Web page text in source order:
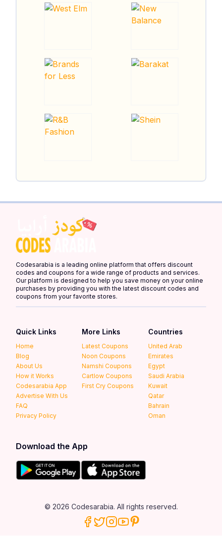
Codesarabia is a leading online platform that offers discount
codes and coupons for a wide range of products and services.
Our platform is designed to help you save money on your online
purchases by providing you with the latest discount codes and
coupons from your favorite stores.
Quick Links
Home
Blog
About Us
How it Works
Codesarabia App
Advertise With Us
FAQ
Privacy Policy
More Links
Latest Coupons
Noon Coupons
Namshi Coupons
Cartlow Coupons
First Cry Coupons
Countries
United Arab
Emirates
Egypt
Saudi Arabia
Kuwait
Qatar
Bahrain
Oman
Download the App
© 2026 Codesarabia. All rights reserved.